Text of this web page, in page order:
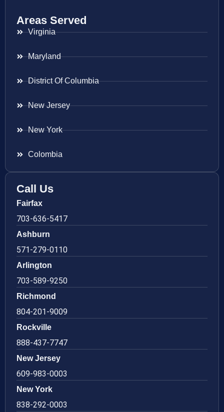
Areas Served
Virginia
Maryland
District Of Columbia
New Jersey
New York
Colombia
Call Us
Fairfax
703-636-5417
Ashburn
571-279-0110
Arlington
703-589-9250
Richmond
804-201-9009
Rockville
888-437-7747
New Jersey
609-983-0003
New York
838-292-0003